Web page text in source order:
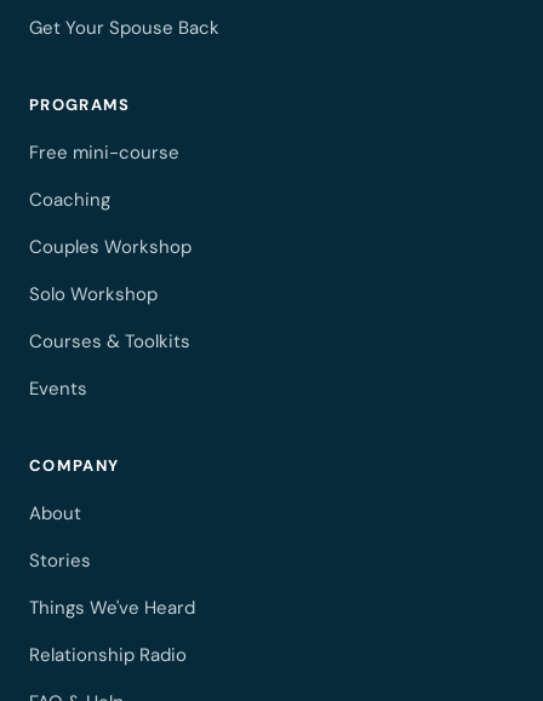
Get Your Spouse Back
PROGRAMS
Free mini-course
Coaching
Couples Workshop
Solo Workshop
Courses & Toolkits
Events
COMPANY
About
Stories
Things We've Heard
Relationship Radio